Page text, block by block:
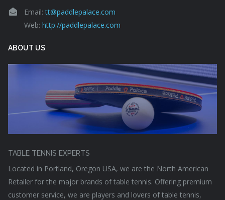
Email:tt@paddlepalace.com
Web: http://paddlepalace.com
ABOUT US
TABLE TENNIS EXPERTS
Located in Portland, Oregon USA, we are the North American
Retailer for the major brands of table tennis. Offering premium
customer service, we are players and lovers of table tennis,